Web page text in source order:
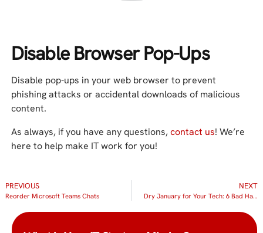
Disable Browser Pop-Ups
Disable pop-ups in your web browser to prevent
phishing attacks or accidental downloads of malicious
content.
As always, if you have any questions, contact us! We’re
here to help make IT work for you!
PREVIOUS
Reorder Microsoft Teams Chats
NEXT
Dry January for Your Tech: 6 Bad Habits to Quit Cold Turkey